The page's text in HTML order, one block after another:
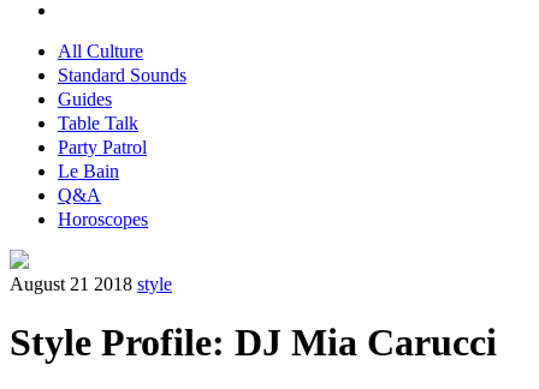
All Culture
Standard Sounds
Guides
Table Talk
Party Patrol
Le Bain
Q&A
Horoscopes
August 21 2018 style
Style Profile: DJ Mia Carucci